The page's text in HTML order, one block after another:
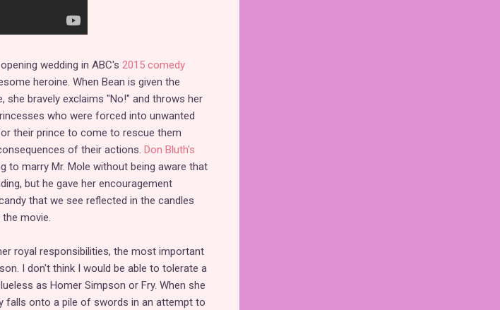
wedding in ABC's 2015 comedy
heroine. When Bean is given the
she bravely exclaims "No!" and throws her
who were forced into unwanted
their prince to come to rescue them
of their actions. Don Bluth's
marry Mr. Mole without being aware that
but he gave her encouragement
that we see reflected in the candles
movie.
royal responsibilities, the most important
I don't think I would be able to tolerate a
as Homer Simpson or Fry. When she
falls onto a pile of swords in an attempt to